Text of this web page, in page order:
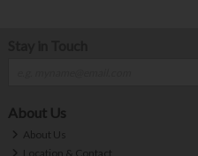
About Us
About Us
Location & Contact